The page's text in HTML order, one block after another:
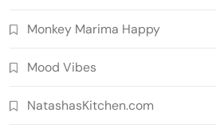
Monkey Marima Happy
Mood Vibes
NatashasKitchen.com